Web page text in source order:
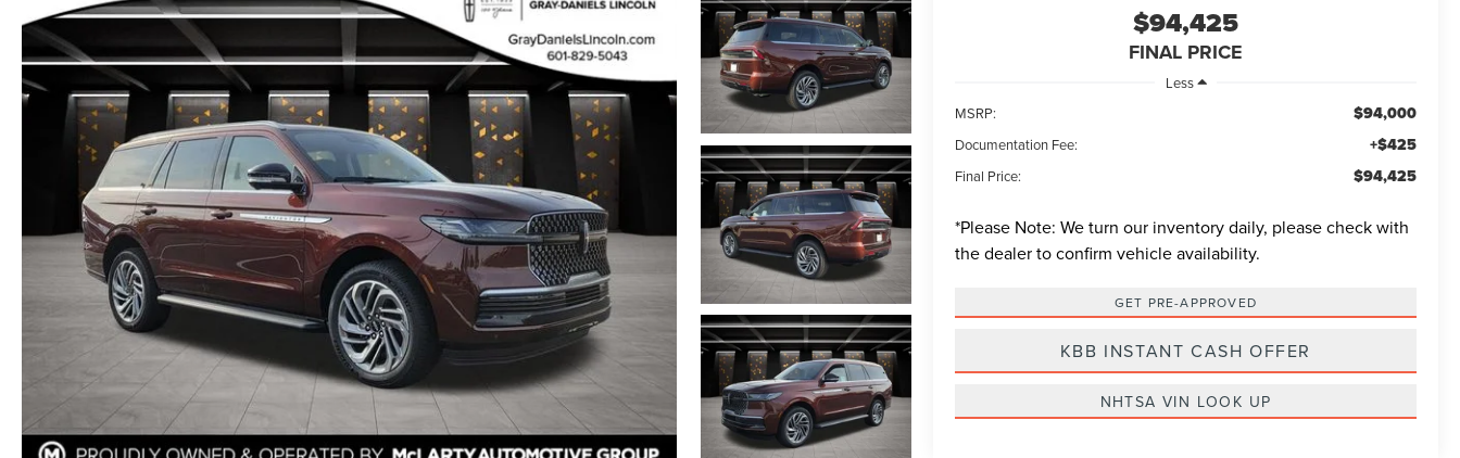
$94,425
FINAL PRICE
Less
MSRP:
$94,000
Documentation Fee: +$425
Final Price: $94,425
*Please Note: We turn our inventory daily, please check with
the dealer to confirm vehicle availability.
GET PRE-APPROVED
KBB INSTANT CASH OFFER
NHTSA VIN LOOK UP